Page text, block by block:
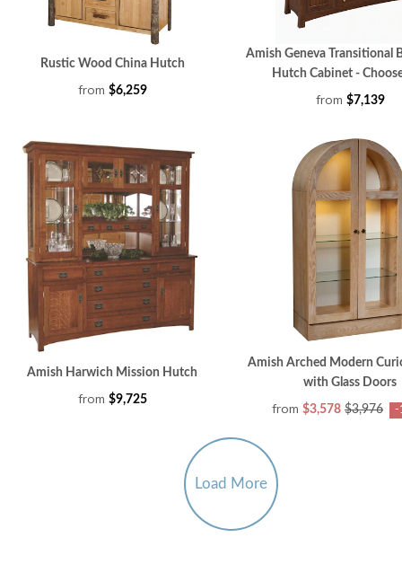
Rustic Wood China Hutch
from $6,259
Amish Geneva Transitional
Hutch Cabinet -
from $7,139
Amish Harwich Mission Hutch
from $9,725
Amish Arched Modern
with Glass Doors
from $3,578 $3,976 -
Load More